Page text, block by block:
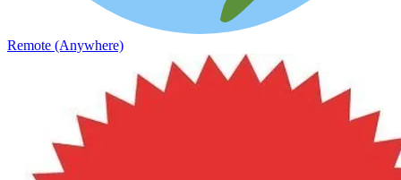
Remote (Anywhere)